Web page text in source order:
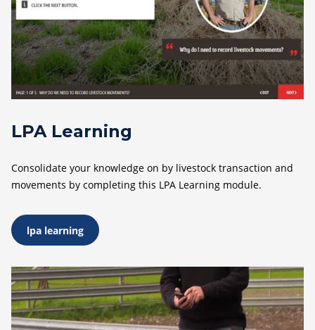
LPA Learning
Consolidate your knowledge on by livestock transaction and
movements by completing this LPA Learning module.
lpa learning